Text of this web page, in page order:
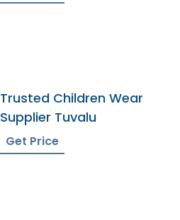
Trusted Children Wear
Supplier Tuvalu
Get Price